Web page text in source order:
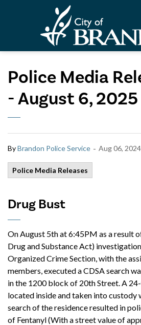
Police Media
- August 6, 2025
ByBrandon Police Service - Aug 06, 2024
Police Media Releases
Drug Bust
On August 5th at 6:45PM as a result
Drug and Substance Act)
Organized Crime Section, with the
members, executed a CDSA search
in the 1200 block of 20th Street. A
located inside and taken into custody
search of the residence resulted in
of Fentanyl (With a street value of